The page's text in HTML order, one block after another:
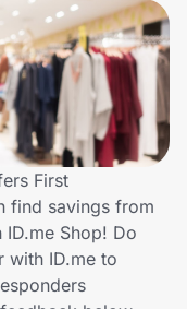
First
find savings from
Shop! Do
with ID.me to